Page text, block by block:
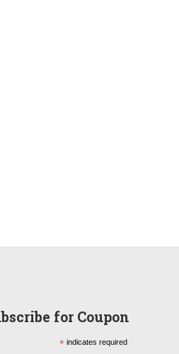
for Coupon
*indicates required